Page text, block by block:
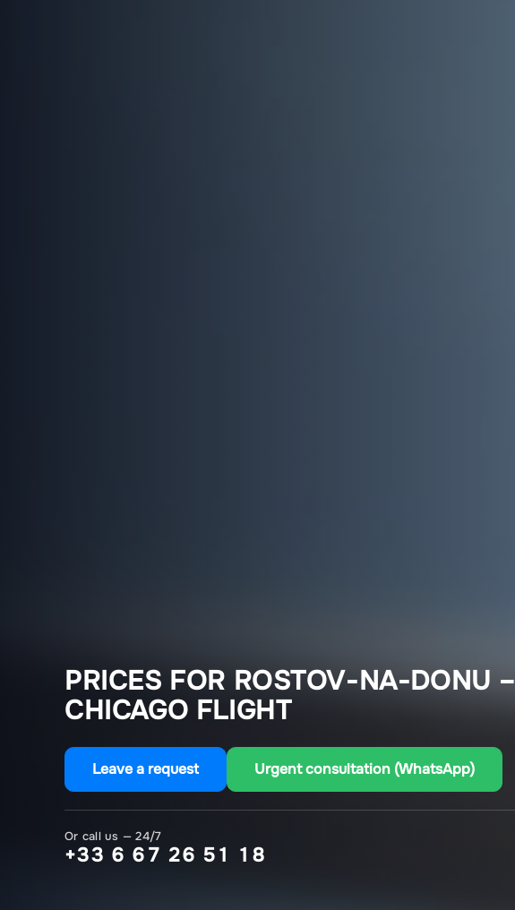
PRICES FOR ROSTOV-NA-DONU –
CHICAGO FLIGHT
Leave a request Urgent consultation (WhatsApp)
Or call us — 24/7
+33 6 67 26 51 18